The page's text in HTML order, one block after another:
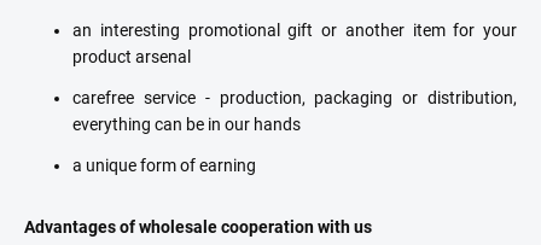
an interesting promotional gift or another item for your
product arsenal
carefree service - production, packaging or distribution,
everything can be in our hands
a unique form of earning
Advantages of wholesale cooperation with us